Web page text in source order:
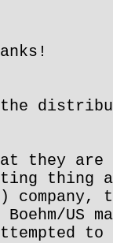
they are
thing
US
to